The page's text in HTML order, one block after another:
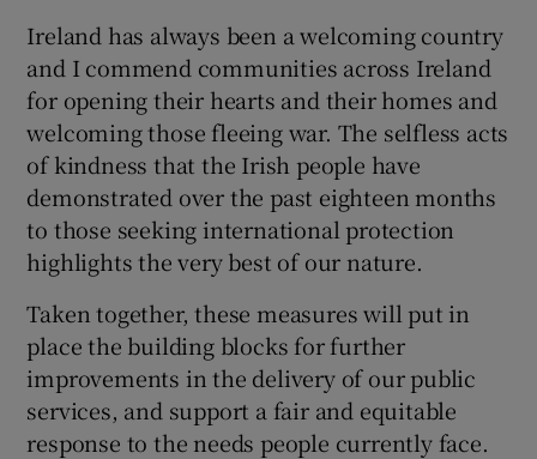
Ireland has always been a welcoming country
and I commend communities across Ireland
for opening their hearts and their homes and
welcoming those fleeing war. The selfless acts
of kindness that the Irish people have
demonstrated over the past eighteen months
to those seeking international protection
highlights the very best of our nature.
Taken together, these measures will put in
place the building blocks for further
improvements in the delivery of our public
services, and support a fair and equitable
response to the needs people currently face.